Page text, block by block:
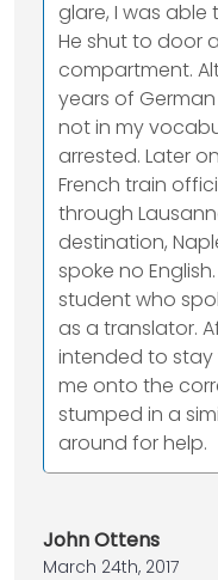
glare, I was able
He shut to door
compartment.
years of
not in my
arrested. Later
French train
through
destination,
spoke no
student who
as a translator.
intended to stay
me onto the
stumped in a
around for help.
John Ottens
March 24th, 2017